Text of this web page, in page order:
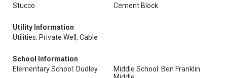
Stucco
Cement Block
Utility Information
Utilities: Private Well, Cable
School Information
Elementary School: Dudley
Middle School: Ben Franklin